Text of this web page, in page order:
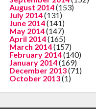
August 2014(153)
July 2014(131)
June 2014(141)
May 2014(147)
April 2014(165)
March 2014(157)
February 2014(140)
January 2014(169)
December 2013(71)
October 2013(1)